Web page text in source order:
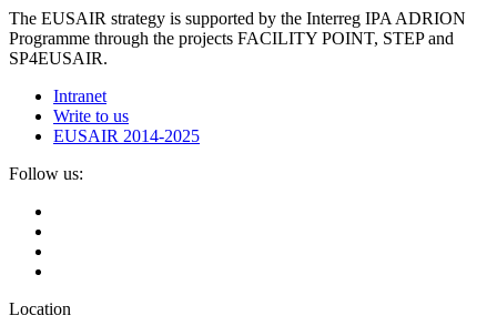
The EUSAIR strategy is supported by the Interreg IPA ADRION
Programme through the projects FACILITY POINT, STEP and
SP4EUSAIR.
Intranet
Write to us
EUSAIR 2014-2025
Follow us:
Location